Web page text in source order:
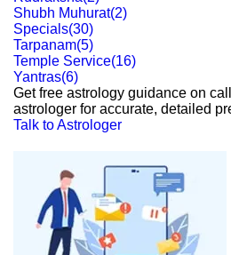
Shubh Muhurat(2)
Specials(30)
Tarpanam(5)
Temple Service(16)
Yantras(6)
Get free astrology guidance on
astrologer for accurate, detailed
Talk to Astrologer